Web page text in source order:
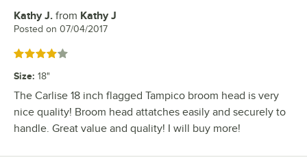
Review by
Kathy J. from Kathy J
Posted on 07/04/2017
Rated 4 out of 5 stars
Size: 18"
The Carlise 18 inch flagged Tampico broom head is very
nice quality! Broom head attatches easily and securely to
handle. Great value and quality! I will buy more!